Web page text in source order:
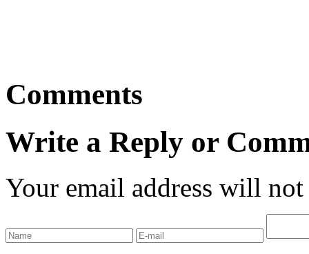
Comments
Write a Reply or
Your email address will